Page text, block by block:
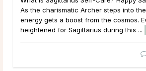
As the charismatic Archer steps into
energy gets a boost from the cosmos.
heightened for Sagittarius during this ...